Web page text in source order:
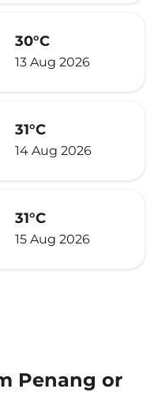
30°C
13 Aug 2026
31°C
14 Aug 2026
31°C
15 Aug 2026
Penang or